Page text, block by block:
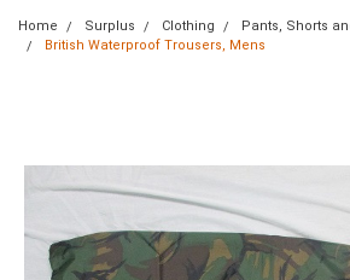
Home Surplus Clothing
Pants, Shorts
British Waterproof Trousers, Mens